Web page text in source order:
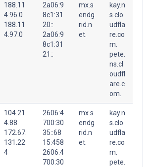
188.11
4.96.0
188.11
4.97.0
2a06:9
8c1:31
20::
2a06:9
8c1:31
21::
mx.s
endg
rid.n
et.
kay.n
s.clo
udfla
re.co
m.
pete.
ns.cl
oudfl
are.c
om.
104.21.
4.88
172.67.
131.22
4
2606:4
700:30
35::68
15:458
2606:4
700:30
mx.s
endg
rid.n
et.
kay.n
s.clo
udfla
re.co
m.
pete.